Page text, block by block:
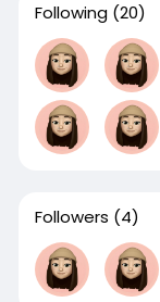
Following (20)
Followers (4)